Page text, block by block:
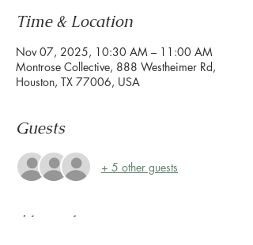
Time & Location
Nov 07, 2025, 10:30 AM – 11:00 AM
Montrose Collective, 888 Westheimer Rd,
Houston, TX 77006, USA
Guests
+ 5 other guests
About the event